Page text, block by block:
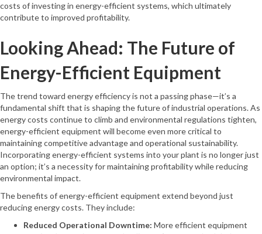
costs of investing in energy-efficient systems, which ultimately
contribute to improved profitability.
Looking Ahead: The Future of
Energy-Efficient Equipment
The trend toward energy efficiency is not a passing phase—it’s a
fundamental shift that is shaping the future of industrial operations. As
energy costs continue to climb and environmental regulations tighten,
energy-efficient equipment will become even more critical to
maintaining competitive advantage and operational sustainability.
Incorporating energy-efficient systems into your plant is no longer just
an option; it’s a necessity for maintaining profitability while reducing
environmental impact.
The benefits of energy-efficient equipment extend beyond just
reducing energy costs. They include:
Reduced Operational Downtime: More efficient equipment